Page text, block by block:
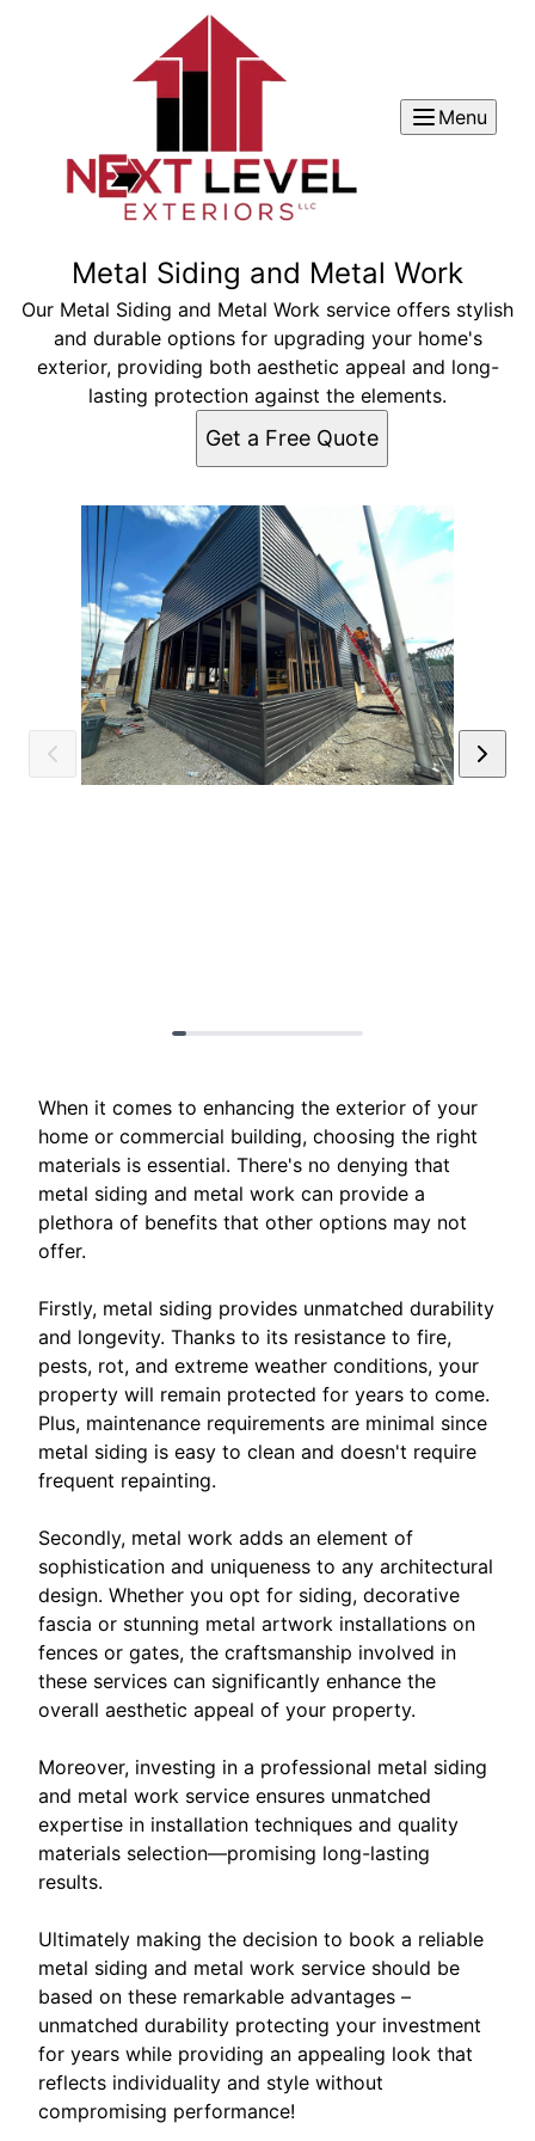
Menu
Metal Siding and Metal Work
Our Metal Siding and Metal Work service offers stylish
and durable options for upgrading your home's
exterior, providing both aesthetic appeal and long-
lasting protection against the elements.
Get a Free Quote
When it comes to enhancing the exterior of your
home or commercial building, choosing the right
materials is essential. There's no denying that
metal siding and metal work can provide a
plethora of benefits that other options may not
offer.
Firstly, metal siding provides unmatched durability
and longevity. Thanks to its resistance to fire,
pests, rot, and extreme weather conditions, your
property will remain protected for years to come.
Plus, maintenance requirements are minimal since
metal siding is easy to clean and doesn't require
frequent repainting.
Secondly, metal work adds an element of
sophistication and uniqueness to any architectural
design. Whether you opt for siding, decorative
fascia or stunning metal artwork installations on
fences or gates, the craftsmanship involved in
these services can significantly enhance the
overall aesthetic appeal of your property.
Moreover, investing in a professional metal siding
and metal work service ensures unmatched
expertise in installation techniques and quality
materials selection—promising long-lasting
results.
Ultimately making the decision to book a reliable
metal siding and metal work service should be
based on these remarkable advantages –
unmatched durability protecting your investment
for years while providing an appealing look that
reflects individuality and style without
compromising performance!